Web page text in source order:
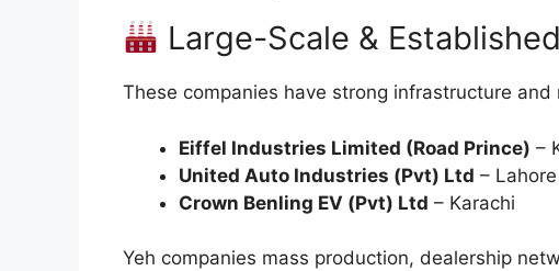
Large-Scale &
These companies have strong infrastructure
Eiffel Industries Limited (Road Prince) –
United Auto Industries (Pvt) Ltd – Lahore
Crown Benling EV (Pvt) Ltd – Karachi
Yeh companies mass production, dealership